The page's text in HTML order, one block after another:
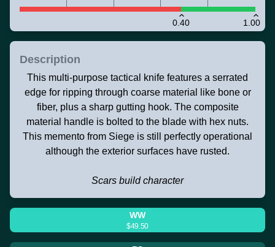
0.40 1.00
Description
This multi-purpose tactical knife features a serrated
edge for ripping through coarse material like bone or
fiber, plus a sharp gutting hook. The composite
material handle is bolted to the blade with hex nuts.
This memento from Siege is still perfectly operational
although the exterior surfaces have rusted.
Scars build character
WW
$49.50